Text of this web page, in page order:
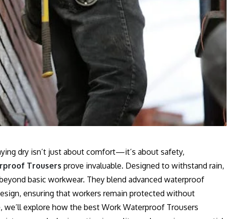
dry isn’t just about comfort—it’s about safety,
Trousers prove invaluable. Designed to withstand rain,
basic workwear. They blend advanced waterproof
ensuring that workers remain protected without
explore how the best Work Waterproof Trousers